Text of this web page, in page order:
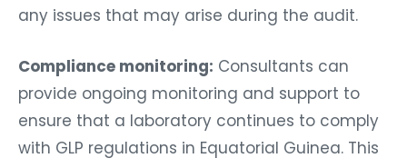
any issues that may arise during the audit.
Compliance monitoring: Consultants can
provide ongoing monitoring and support to
ensure that a laboratory continues to comply
with GLP regulations in Equatorial Guinea. This